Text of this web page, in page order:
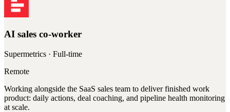
AI sales co-worker
Supermetrics · Full-time
Remote
Working alongside the SaaS sales team to deliver finished work
product: daily actions, deal coaching, and pipeline health monitoring
at scale.